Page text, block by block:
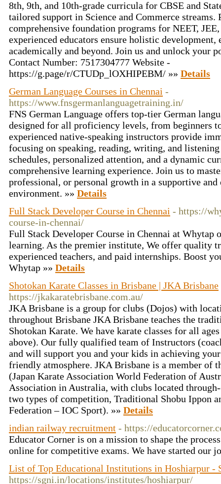
8th, 9th, and 10th-grade curricula for CBSE and
tailored support in Science and Commerce streams.
comprehensive foundation programs for NEET,
experienced educators ensure holistic
academically and beyond. Join us and unlock your
Contact Number: 7517304777 Website -
https://g.page/r/CTUDp_lOXHIPEBM/ »» Details
German Language Courses in Chennai -
https://www.fnsgermanlanguagetraining.in/
FNS German Language offers top-tier German
designed for all proficiency levels, from beginners
experienced native-speaking instructors provide
focusing on speaking, reading, writing, and
schedules, personalized attention, and a dynamic
comprehensive learning experience. Join us to
professional, or personal growth in a supportive and
environment. »» Details
Full Stack Developer Course in Chennai - https://
course-in-chennai/
Full Stack Developer Course in Chennai at Whytap
learning. As the premier institute, We offer quality
experienced teachers, and paid internships. Boost
Whytap »» Details
Shotokan Karate Classes in Brisbane | JKA Brisbane
https://jkakaratebrisbane.com.au/
JKA Brisbane is a group for clubs (Dojos) with
throughout Brisbane JKA Brisbane teaches the
Shotokan Karate. We have karate classes for all
above). Our fully qualified team of Instructors
and will support you and your kids in achieving
friendly atmosphere. JKA Brisbane is a member of
(Japan Karate Association World Federation of
Association in Australia, with clubs located
two types of competition, Traditional Shobu Ippon
Federation – IOC Sport). »» Details
indian railway recruitment - https://
Educator Corner is on a mission to shape the
online for competitive exams. We have started our
List of Top Educational Institutions in Hoshiarpur -
https://sgni.in/locations/institutes/hoshiarpur/